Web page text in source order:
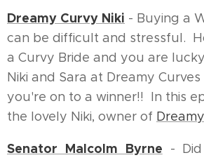
Dreamy Curvy Niki - Buying a
can be difficult and stressful.
a Curvy Bride and you are
Niki and Sara at Dreamy
you're on to a winner!! In this
the lovely Niki, owner of
Senator Malcolm Byrne -